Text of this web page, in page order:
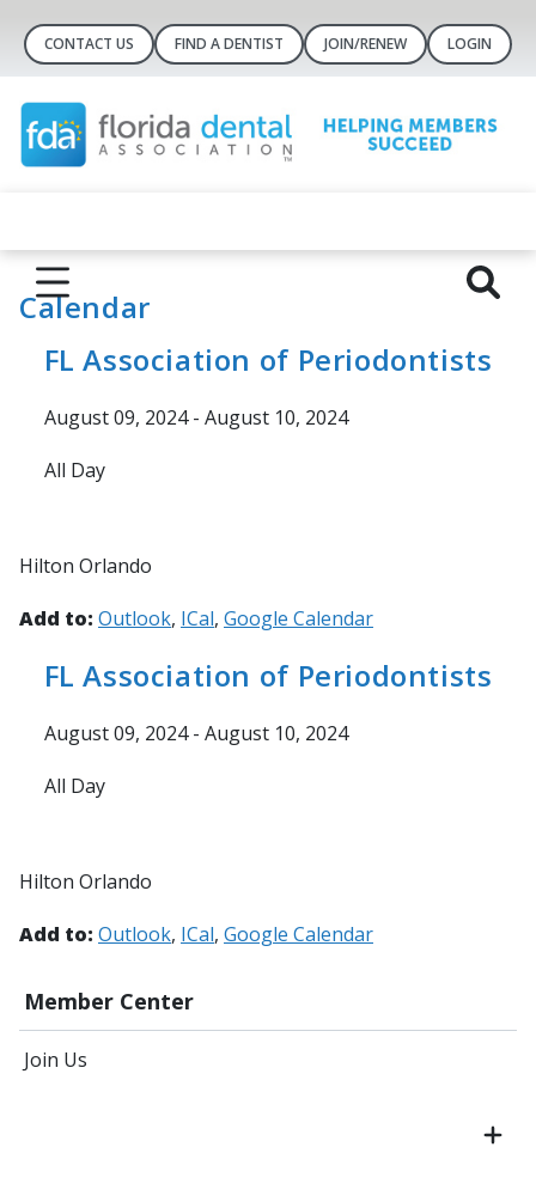
CONTACT US FIND A DENTIST JOIN/RENEW LOGIN
Member Center
Join Us
Calendar
FL Association of Periodontists
August 09, 2024 - August 10, 2024
All Day
Hilton Orlando
Add to: Outlook ICal Google Calendar
FL Association of Periodontists
August 09, 2024 - August 10, 2024
All Day
Hilton Orlando
Add to: Outlook ICal Google Calendar